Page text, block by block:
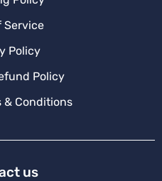
Service
Policy
Policy
& Conditions
us